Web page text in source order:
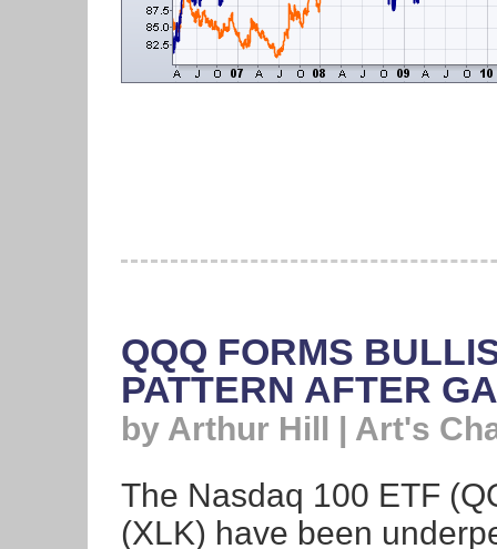
QQQ FORMS
PATTERN AFTER
by Arthur Hill | Art's
The Nasdaq 100 ETF
(XLK) have been